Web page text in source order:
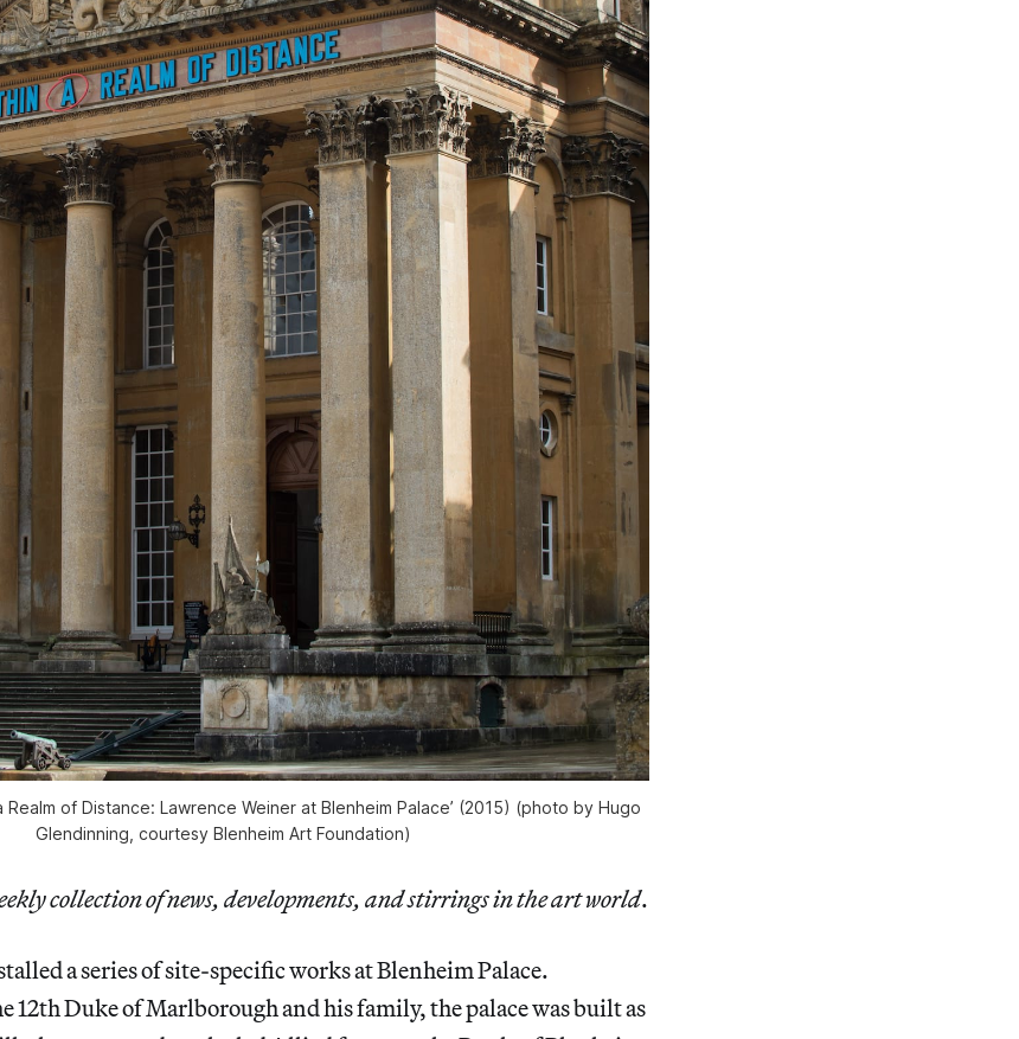
Realm of Distance: Lawrence Weiner at Blenheim Palace’ (2015) (photo by Hugo
Glendinning, courtesy Blenheim Art Foundation)
collection of news, developments, and stirrings in the art world.
a series of site-specific works at Blenheim Palace.
12th Duke of Marlborough and his family, the palace was built as